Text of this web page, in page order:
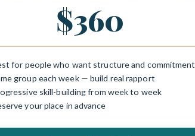
$360
for people who want structure and commitment
group each week — build real rapport
skill-building from week to week
your place in advance